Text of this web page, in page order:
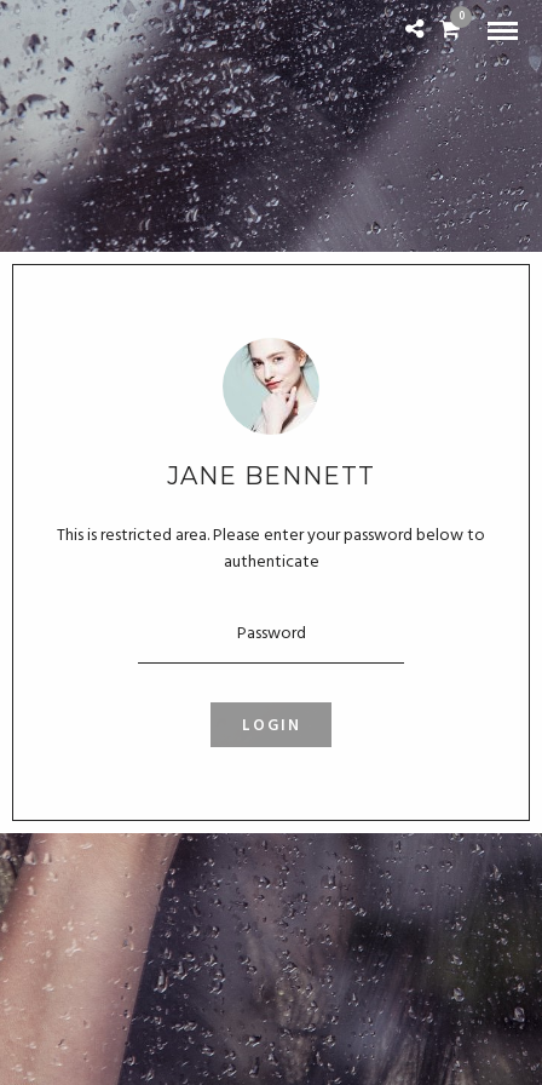
0
JANE BENNETT
This is restricted area. Please enter your password below to
authenticate